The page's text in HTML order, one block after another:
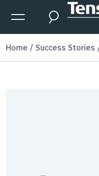
Skip to main content
Expanded Menu Toggle
Search
Home Success Stories